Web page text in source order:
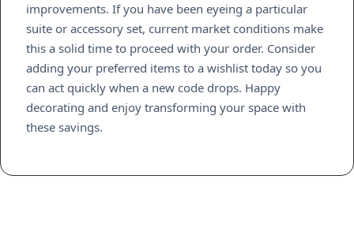
improvements. If you have been eyeing a particular
suite or accessory set, current market conditions make
this a solid time to proceed with your order. Consider
adding your preferred items to a wishlist today so you
can act quickly when a new code drops. Happy
decorating and enjoy transforming your space with
these savings.